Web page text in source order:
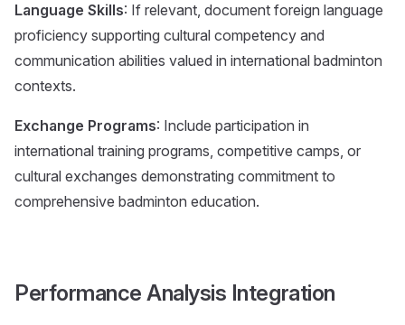
Language Skills: If relevant, document foreign language
proficiency supporting cultural competency and
communication abilities valued in international badminton
contexts.
Exchange Programs: Include participation in
international training programs, competitive camps, or
cultural exchanges demonstrating commitment to
comprehensive badminton education.
Performance Analysis Integration